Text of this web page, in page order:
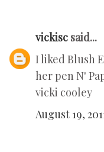
vickisc said...
I liked Blush
her pen N'
vicki cooley
August 19,